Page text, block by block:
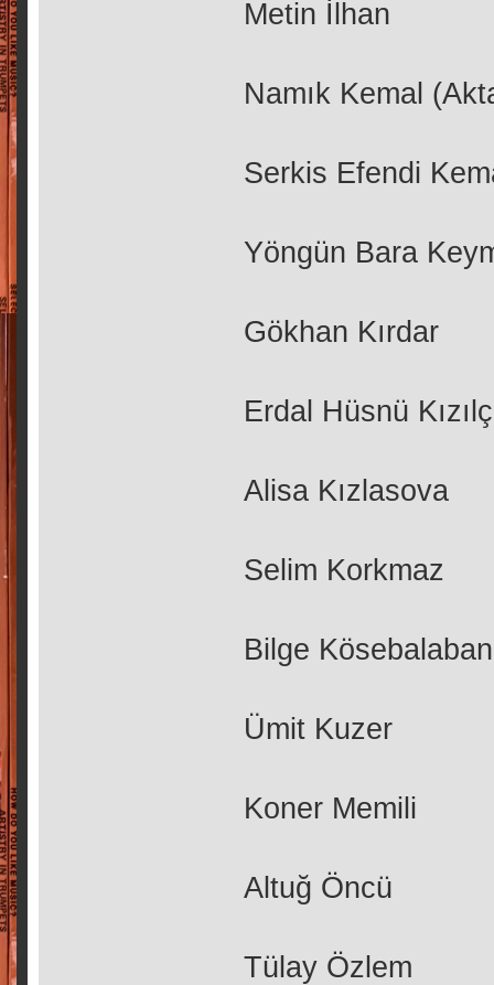
Metin İlhan
Namık Kemal
Serkis Efendi
Yöngün Bara
Gökhan Kırdar
Erdal Hüsnü
Alisa Kızlasova
Selim Korkmaz
Bilge Kösebalaban
Ümit Kuzer
Koner Memili
Altuğ Öncü
Tülay Özlem